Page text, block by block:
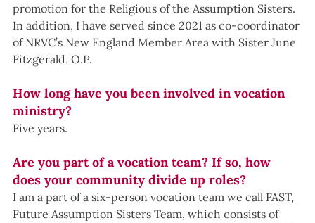
promotion for the Religious of the Assumption Sisters.
In addition, I have served since 2021 as co-coordinator
of NRVC’s New England Member Area with Sister June
Fitzgerald, O.P.
How long have you been involved in vocation
ministry?
Five years.
Are you part of a vocation team? If so, how
does your community divide up roles?
I am a part of a six-person vocation team we call FAST,
Future Assumption Sisters Team, which consists of